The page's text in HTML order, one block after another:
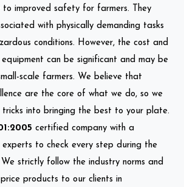
to improved safety for farmers. They
with physically demanding tasks
conditions. However, the cost and
can be significant and may be
scale farmers. We believe that
are the core of what we do, so we
into bringing the best to your plate.
certified company with a
to check every step during the
strictly follow the industry norms and
products to our clients in